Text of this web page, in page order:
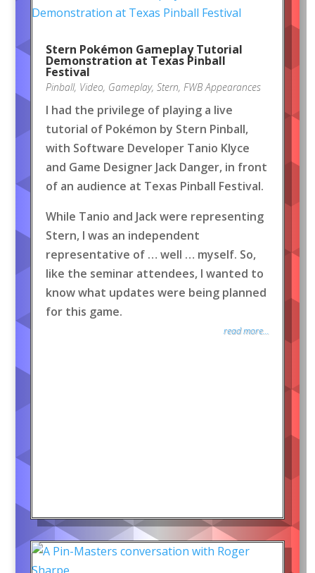
Stern Pokémon Gameplay Tutorial
Demonstration at Texas Pinball
Festival
Pinball, Video, Gameplay, Stern, FWB Appearances
I had the privilege of playing a live
tutorial of Pokémon by Stern Pinball,
with Software Developer Tanio Klyce
and Game Designer Jack Danger, in front
of an audience at Texas Pinball Festival.
While Tanio and Jack were representing
Stern, I was an independent
representative of … well … myself. So,
like the seminar attendees, I wanted to
know what updates were being planned
for this game.
read more...